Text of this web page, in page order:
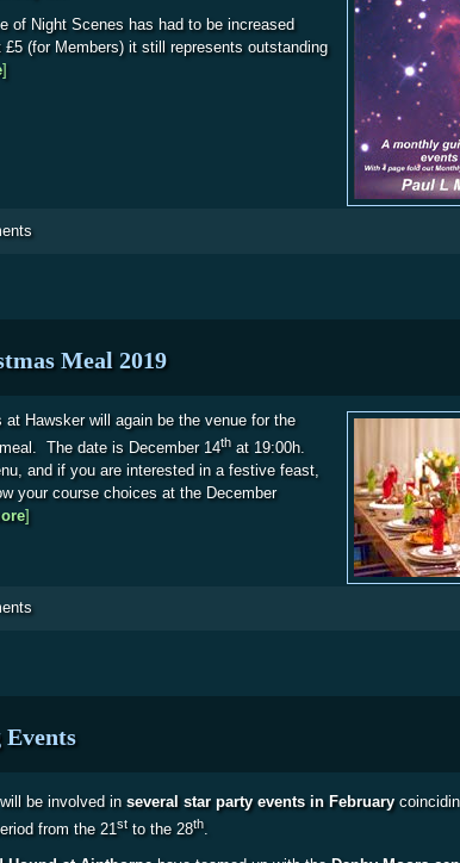
of Night Scenes has had to be increased
(for Members) it still represents outstanding
about Night Scenes 2020
]
Meal 2019
at Hawsker will again be the venue for the
The date is December 14th at 19:00h.
and if you are interested in a festive feast,
your course choices at the December
about Society Christmas Meal 2019
]
be involved inseveral star party events in February
from the 21st to the 28th